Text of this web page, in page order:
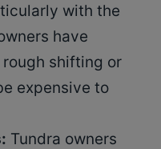
with the
have
shifting or
expensive to
Tundra owners